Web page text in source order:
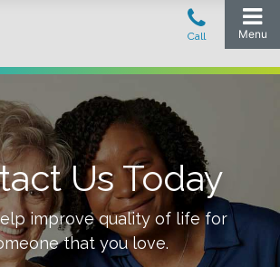
Us Today
improve quality of life for
that you love.